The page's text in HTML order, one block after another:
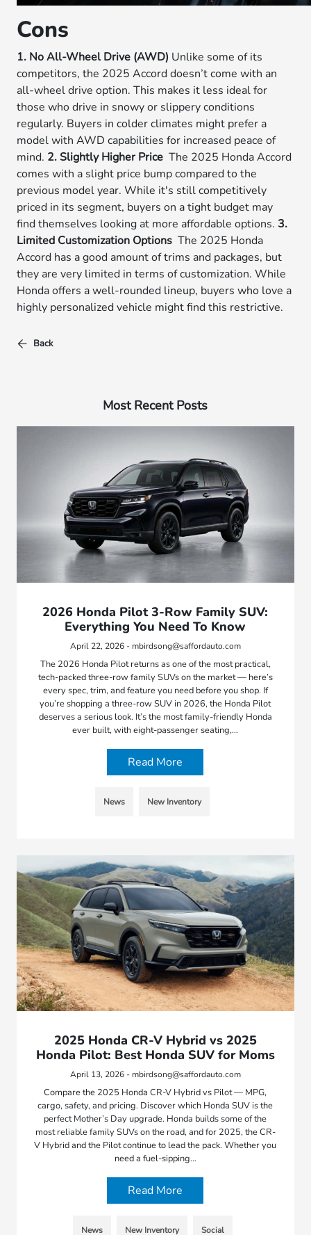
Cons
1. No All-Wheel Drive (AWD) Unlike some of its
competitors, the 2025 Accord doesn’t come with an
all-wheel drive option. This makes it less ideal for
those who drive in snowy or slippery conditions
regularly. Buyers in colder climates might prefer a
model with AWD capabilities for increased peace of
mind. 2. Slightly Higher Price The 2025 Honda Accord
comes with a slight price bump compared to the
previous model year. While it's still competitively
priced in its segment, buyers on a tight budget may
find themselves looking at more affordable options. 3.
Limited Customization Options The 2025 Honda
Accord has a good amount of trims and packages, but
they are very limited in terms of customization. While
Honda offers a well-rounded lineup, buyers who love a
highly personalized vehicle might find this restrictive.
Back
Most Recent Posts
2026 Honda Pilot 3-Row Family SUV:
Everything You Need To Know
April 22, 2026 - mbirdsong@saffordauto.com
The 2026 Honda Pilot returns as one of the most practical,
tech-packed three-row family SUVs on the market — here’s
every spec, trim, and feature you need before you shop. If
you’re shopping a three-row SUV in 2026, the Honda Pilot
deserves a serious look. It’s the most family-friendly Honda
ever built, with eight-passenger seating,…
Read More
News New Inventory
2025 Honda CR-V Hybrid vs 2025
Honda Pilot: Best Honda SUV for Moms
April 13, 2026 - mbirdsong@saffordauto.com
Compare the 2025 Honda CR-V Hybrid vs Pilot — MPG,
cargo, safety, and pricing. Discover which Honda SUV is the
perfect Mother’s Day upgrade. Honda builds some of the
most reliable family SUVs on the road, and for 2025, the CR-
V Hybrid and the Pilot continue to lead the pack. Whether you
need a fuel-sipping…
Read More
News New Inventory Social